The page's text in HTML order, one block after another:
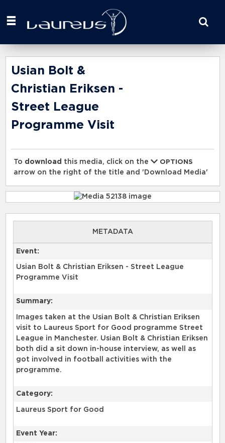
your
here
Usian Bolt &
Christian Eriksen -
Street League
Programme Visit
To download this media, click on the
OPTIONS
arrow on the right of the title and 'Download Media'
METADATA
Event:
Usian Bolt & Christian Eriksen - Street League
Programme Visit
Summary:
Images taken at the Usian Bolt & Christian Eriksen
visit to Laureus Sport for Good programme Street
League in Manchester. Usian Bolt & Christian Eriksen
both did a sit down in-house interview, as well as
got involved in football activities with the
Category:
Laureus Sport for Good
Event Year: